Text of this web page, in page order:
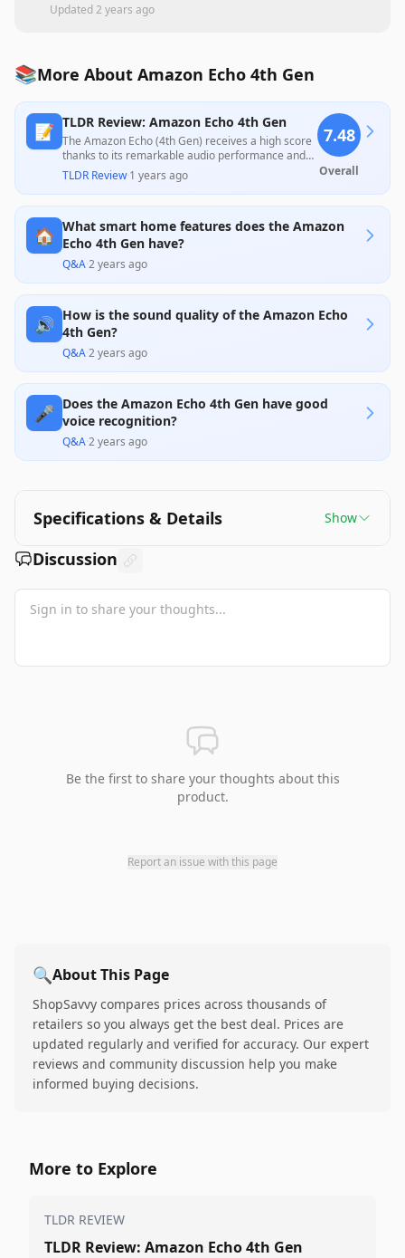
Updated2 years ago
📚More About Amazon Echo 4th Gen
📝 TLDR Review: Amazon Echo 4th Gen
The Amazon Echo (4th Gen) receives a high score
thanks to its remarkable audio performance and
smart home integration capabilities, offering value
for its price. While professional reviews praise its
enhanced sound quality and design, customer
inconsistency and connectivity issues,
demonstrating a split in user experience.
TLDR Review·1 years ago
7.48
Overall
🏠 What smart home features does the Amazon
Echo 4th Gen have?
Q&A·2 years ago
🔊 How is the sound quality of the Amazon Echo
4th Gen?
Q&A·2 years ago
🎤 Does the Amazon Echo 4th Gen have good
voice recognition?
Q&A·2 years ago
Specifications & Details Show
Discussion
Be the first to share your thoughts about this
product.
Report an issue with this page
🔍About This Page
ShopSavvy compares prices across thousands of
retailers so you always get the best deal. Prices are
updated regularly and verified for accuracy. Our expert
reviews and community discussion help you make
informed buying decisions.
More to Explore
TLDR REVIEW
TLDR Review: Amazon Echo 4th Gen